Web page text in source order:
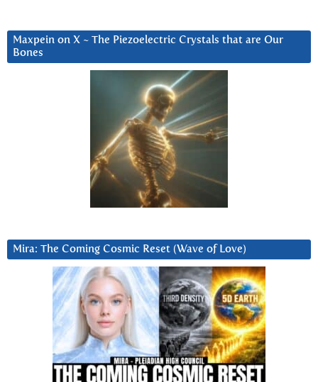
Maxpein on X ~ The Piezoelectric Crystals that are Our
Bones
Mira: The Coming Cosmic Reset (Wave of Love)